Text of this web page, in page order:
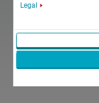
Legal